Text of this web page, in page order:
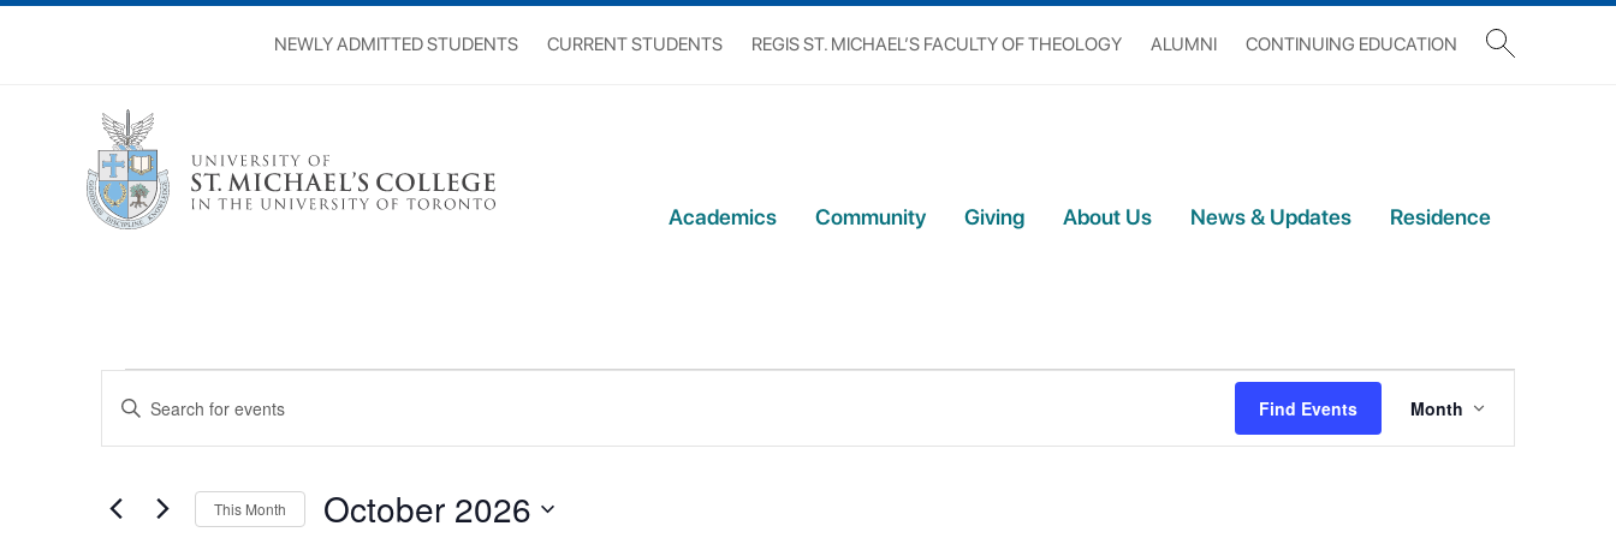
NEWLY ADMITTED STUDENTS CURRENT STUDENTS REGIS ST. MICHAEL’S FACULTY OF THEOLOGY ALUMNI CONTINUING EDUCATION
Academics Community Giving About Us News & Updates Residence
Events
Search
and
Navigation
Enter
Keyword.
by
Keyword.
Find Events
Views
Month
This Month October 2026